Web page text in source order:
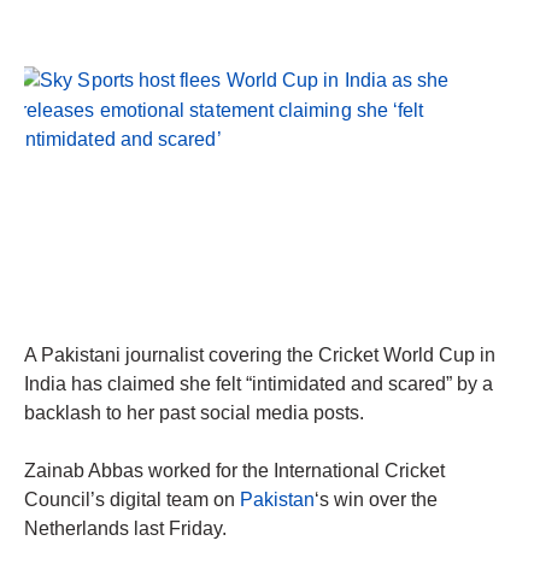
A Pakistani journalist covering the Cricket World Cup in
India has claimed she felt “intimidated and scared” by a
backlash to her past social media posts.
Zainab Abbas worked for the International Cricket
Council’s digital team on Pakistan‘s win over the
Netherlands last Friday.